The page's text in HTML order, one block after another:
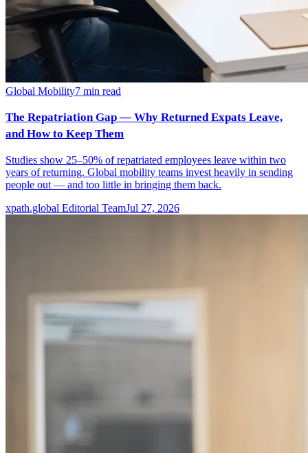
Global Mobility7 min read
The Repatriation Gap — Why Returned Expats Leave,
and How to Keep Them
Studies show 25–50% of repatriated employees leave within two
years of returning. Global mobility teams invest heavily in sending
people out — and too little in bringing them back.
xpath.global Editorial TeamJul 27, 2026